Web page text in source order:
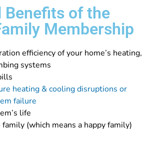
Benefits of the
Membership
efficiency of your home’s heating,
systems
heating & cooling disruptions or
failure
life
(which means a happy family)